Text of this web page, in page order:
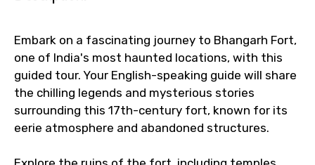
Direct coordination with local operators
Embark on a fascinating journey to Bhangarh Fort,
one of India's most haunted locations, with this
guided tour. Your English-speaking guide will share
the chilling legends and mysterious stories
surrounding this 17th-century fort, known for its
eerie atmosphere and abandoned structures.